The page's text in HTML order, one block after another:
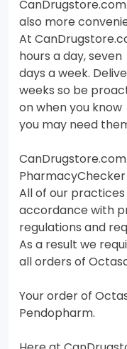
also more
At
hours a day, seven
days a week.
weeks so be
on when you know
you may need
All of our
accordance with
regulations and
As a result we
all orders of
Your order of
Pendopharm.